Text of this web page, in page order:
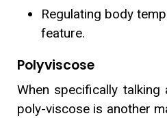
Regulating body
feature.
Polyviscose
When specifically
poly-viscose is another